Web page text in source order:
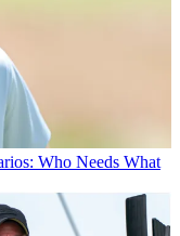
Who Needs What